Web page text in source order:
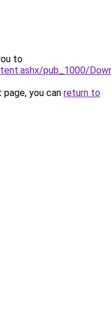
to
pub_1000/
you can return to